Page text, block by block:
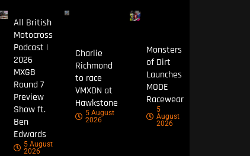
All British
Motocross
Podcast |
2026
MXGB
Round 7
Preview
Show ft.
Ben
Edwards
5 August
2026
Charlie
Richmond
to race
VMXDN at
Hawkstone
5 August
2026
Monsters
of Dirt
Launches
MODE
Racewear
5
August
2026